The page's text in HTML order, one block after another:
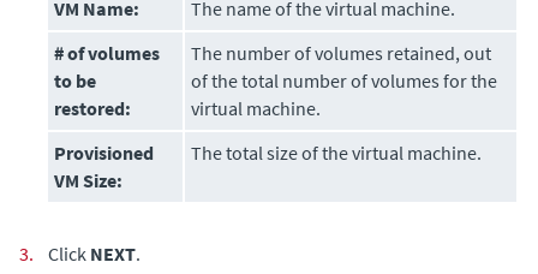
VM Name:
The name of the virtual machine.
# of volumes
to be
restored:
The number of volumes retained, out
of the total number of volumes for the
virtual machine.
Provisioned
VM Size:
The total size of the virtual machine.
3. Click NEXT.